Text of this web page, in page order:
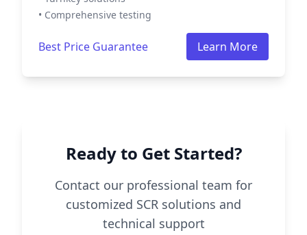
• Comprehensive testing
Best Price Guarantee Learn More
Ready to Get Started?
Contact our professional team for
customized SCR solutions and
technical support